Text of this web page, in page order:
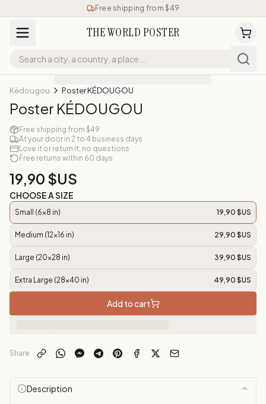
Free shipping from $49
THE WORLD POSTER
Kédougou Poster KÉDOUGOU
Poster KÉDOUGOU
Free shipping from $49
At your door in 2 to 4 business days
Love it or return it, no questions
Free returns within 60 days
19,90 $US
CHOOSE A SIZE
Small (6x8 in) 19,90 $US
Medium (12x16 in) 29,90 $US
Large (20x28 in) 39,90 $US
Extra Large (28x40 in) 49,90 $US
Add to cart
Share
Description